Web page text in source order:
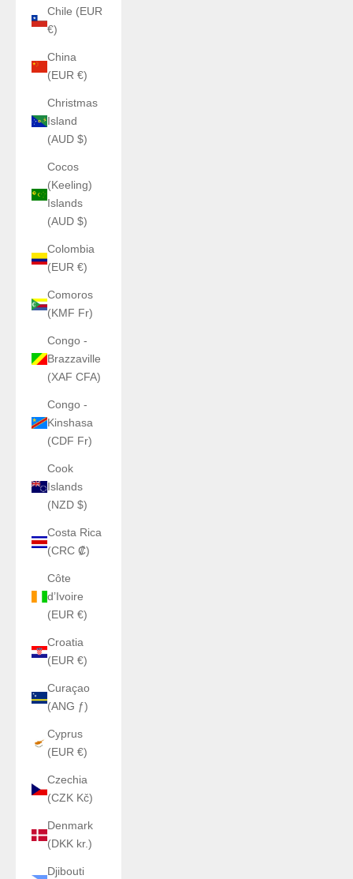
Chile (EUR
€)
China
(EUR €)
Christmas
Island
(AUD $)
Cocos
(Keeling)
Islands
(AUD $)
Colombia
(EUR €)
Comoros
(KMF Fr)
Congo -
Brazzaville
(XAF CFA)
Congo -
Kinshasa
(CDF Fr)
Cook
Islands
(NZD $)
Costa Rica
(CRC ₡)
Côte
d’Ivoire
(EUR €)
Croatia
(EUR €)
Curaçao
(ANG ƒ)
Cyprus
(EUR €)
Czechia
(CZK Kč)
Denmark
(DKK kr.)
Djibouti